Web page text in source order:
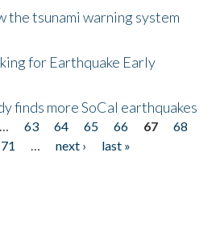
the tsunami warning system
for Earthquake Early
finds more SoCal earthquakes
… 63 64 65 66 67
68
71 … next ›
last »